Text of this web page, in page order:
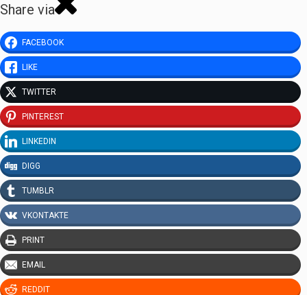
Share via
FACEBOOK
LIKE
TWITTER
PINTEREST
LINKEDIN
DIGG
TUMBLR
VKONTAKTE
PRINT
EMAIL
REDDIT